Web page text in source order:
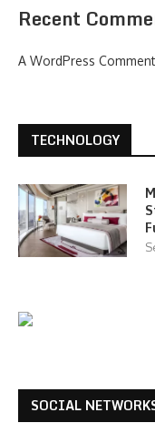
Recent
A WordPress
TECHNOLOGY
SOCIAL